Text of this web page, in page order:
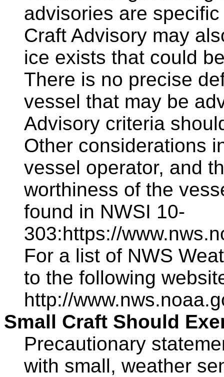
advisories are
Craft Advisory may
ice exists that could
There is no precise
vessel that may be
Advisory criteria
Other considerations
vessel operator, and
worthiness of the
found in NWSI 10-
303:https://
For a list of NWS
to the following
http://
Small Craft Should
Precautionary
with small, weather